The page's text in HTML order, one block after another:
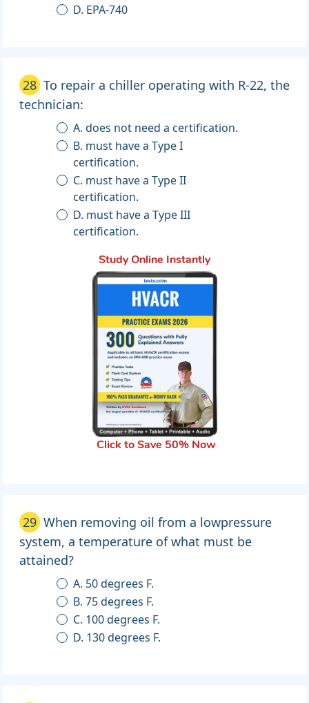
D. EPA-740
28 To repair a chiller operating with R-22, the
technician:
A. does not need a certification.
B. must have a Type I
certification.
C. must have a Type II
certification.
D. must have a Type III
certification.
Study Online Instantly
Click to Save 50% Now
29 When removing oil from a lowpressure
system, a temperature of what must be
attained?
A. 50 degrees F.
B. 75 degrees F.
C. 100 degrees F.
D. 130 degrees F.